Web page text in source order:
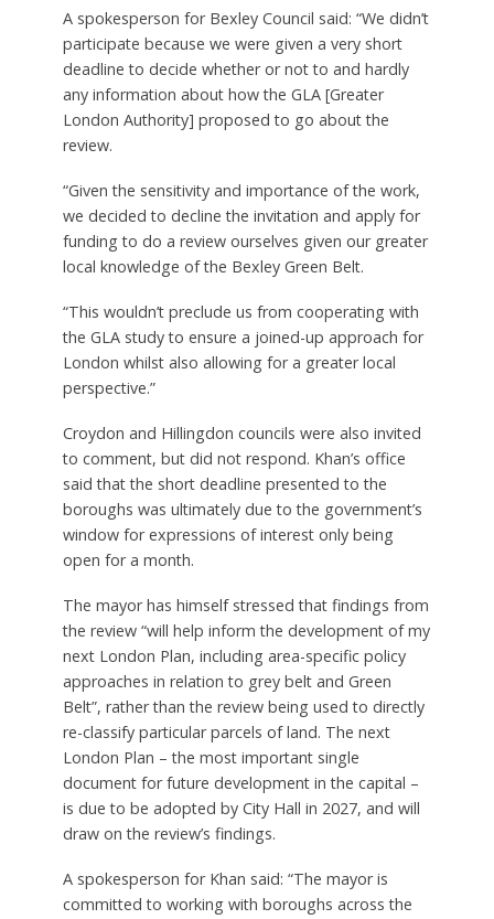
confirmed that not all of the 18 invited councils
have agreed to participate in it.
Asked why his borough was one of them, Bromley
Council leader Colin Smith told the Local
Democracy Reporting Service: “There was no point
short notice and tight deadline of his offer, as well
as the fact that Bromley was already undertaking
the work of its own volition.”
participate because we were given a very short
deadline to decide whether or not to and hardly
any information about how the GLA [Greater
London Authority] proposed to go about the
“Given the sensitivity and importance of the work,
we decided to decline the invitation and apply for
funding to do a review ourselves given our greater
local knowledge of the Bexley Green Belt.
the GLA study to ensure a joined-up approach for
London whilst also allowing for a greater local
perspective.”
Croydon and Hillingdon councils were also invited
to comment, but did not respond. Khan’s office
said that the short deadline presented to the
boroughs was ultimately due to the government’s
window for expressions of interest only being
open for a month.
The mayor has himself stressed that findings from
the review “will help inform the development of my